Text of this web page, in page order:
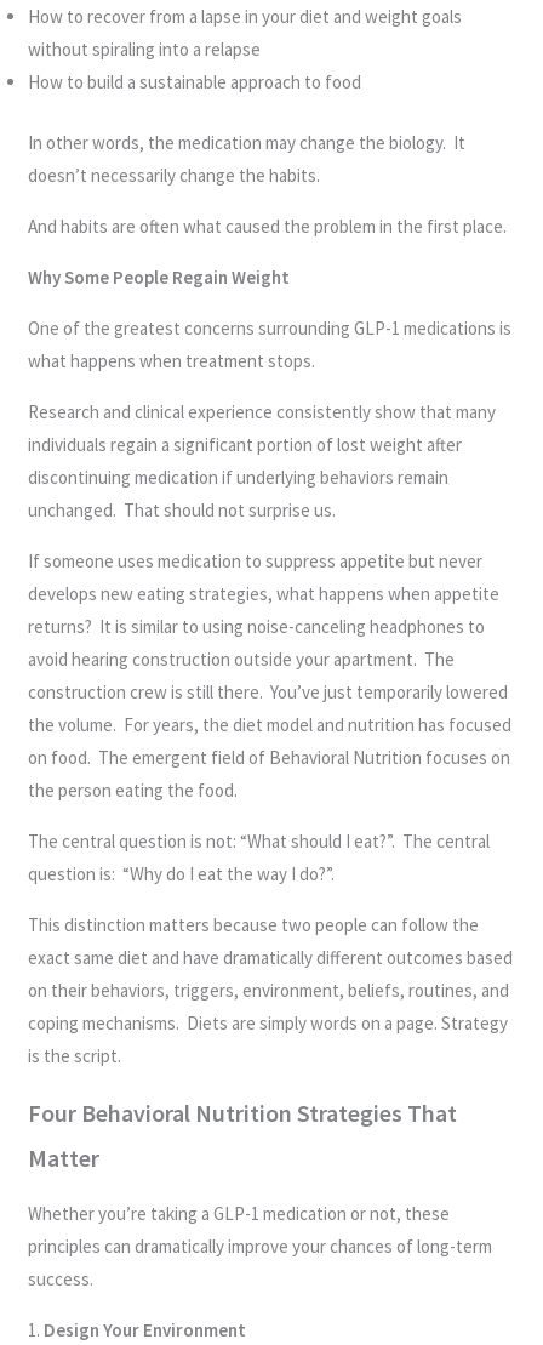
How to recover from a lapse in your diet and weight goals
without spiraling into a relapse
How to build a sustainable approach to food
In other words, the medication may change the biology. It
doesn’t necessarily change the habits.
And habits are often what caused the problem in the first place.
Why Some People Regain Weight
One of the greatest concerns surrounding GLP-1 medications is
what happens when treatment stops.
Research and clinical experience consistently show that many
individuals regain a significant portion of lost weight after
discontinuing medication if underlying behaviors remain
unchanged. That should not surprise us.
If someone uses medication to suppress appetite but never
develops new eating strategies, what happens when appetite
returns? It is similar to using noise-canceling headphones to
avoid hearing construction outside your apartment. The
construction crew is still there. You’ve just temporarily lowered
the volume. For years, the diet model and nutrition has focused
on food. The emergent field of Behavioral Nutrition focuses on
the person eating the food.
The central question is not: “What should I eat?”. The central
question is: “Why do I eat the way I do?”.
This distinction matters because two people can follow the
exact same diet and have dramatically different outcomes based
on their behaviors, triggers, environment, beliefs, routines, and
coping mechanisms. Diets are simply words on a page. Strategy
is the script.
Four Behavioral Nutrition Strategies That
Matter
Whether you’re taking a GLP-1 medication or not, these
principles can dramatically improve your chances of long-term
success.
1. Design Your Environment